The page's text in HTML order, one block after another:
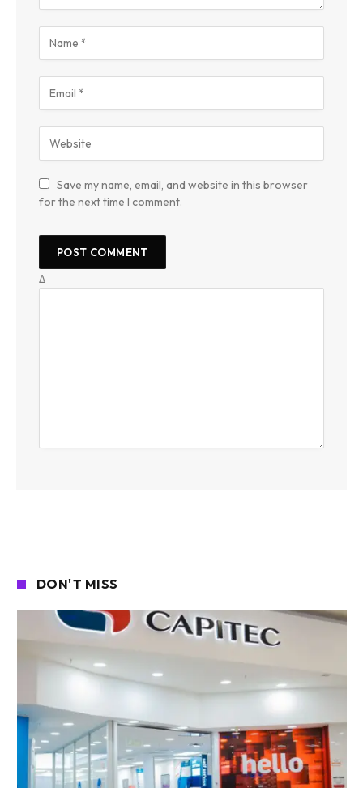
Save my name, email, and website in this browser
for the next time I comment.
Δ
DON'T MISS